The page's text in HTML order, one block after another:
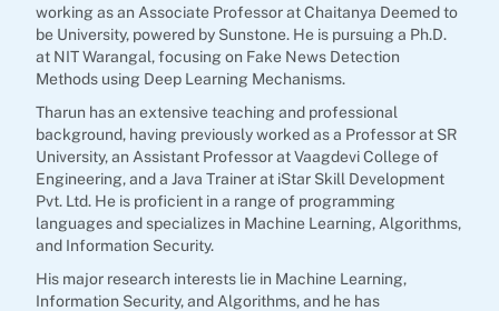
working as an Associate Professor at Chaitanya Deemed to
be University, powered by Sunstone. He is pursuing a Ph.D.
at NIT Warangal, focusing on Fake News Detection
Methods using Deep Learning Mechanisms.
Tharun has an extensive teaching and professional
background, having previously worked as a Professor at SR
University, an Assistant Professor at Vaagdevi College of
Engineering, and a Java Trainer at iStar Skill Development
Pvt. Ltd. He is proficient in a range of programming
languages and specializes in Machine Learning, Algorithms,
and Information Security.
His major research interests lie in Machine Learning,
Information Security, and Algorithms, and he has